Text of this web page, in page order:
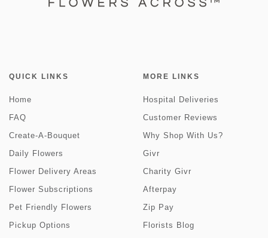
QUICK LINKS
Home
FAQ
Create-A-Bouquet
Daily Flowers
Flower Delivery Areas
Flower Subscriptions
Pet Friendly Flowers
Pickup Options
MORE LINKS
Hospital Deliveries
Customer Reviews
Why Shop With Us?
Givr
Charity Givr
Afterpay
Zip Pay
Florists Blog